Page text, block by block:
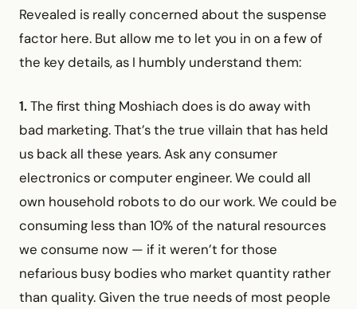
Revealed is really concerned about the suspense
factor here. But allow me to let you in on a few of
the key details, as I humbly understand them:
1.The first thing Moshiach does is do away with
bad marketing. That’s the true villain that has held
us back all these years. Ask any consumer
electronics or computer engineer. We could all
own household robots to do our work. We could be
consuming less than 10% of the natural resources
we consume now — if it weren’t for those
nefarious busy bodies who market quantity rather
than quality. Given the true needs of most people